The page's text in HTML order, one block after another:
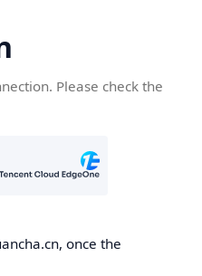
Please check the
once the